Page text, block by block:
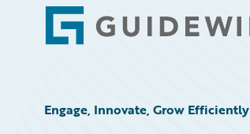
Footer
Engage, Innovate, Grow Efficiently